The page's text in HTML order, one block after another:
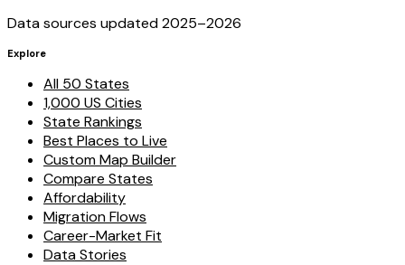
Data sources updated 2025–2026
Explore
All 50 States
1,000 US Cities
State Rankings
Best Places to Live
Custom Map Builder
Compare States
Affordability
Migration Flows
Career-Market Fit
Data Stories